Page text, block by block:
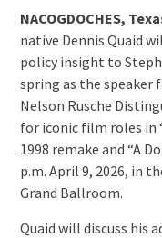
NACOGDOCHES,
native Dennis Quaid
policy insight to
spring as the
Nelson Rusche
for iconic film roles in
1998 remake and “A
p.m. April 9, 2026, in
Grand Ballroom.
Quaid will discuss his